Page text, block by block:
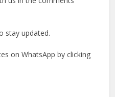
stay updated.
on WhatsApp by clicking